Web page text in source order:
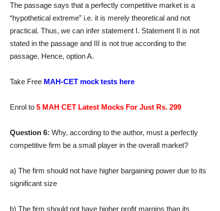
The passage says that a perfectly competitive market is a
“hypothetical extreme” i.e. it is merely theoretical and not
practical. Thus, we can infer statement I. Statement II is not
stated in the passage and III is not true according to the
passage. Hence, option A.
Take Free MAH-CET mock tests here
Enrol to 5 MAH CET Latest Mocks For Just Rs. 299
Question 6: Why, according to the author, must a perfectly
competitive firm be a small player in the overall market?
a) The firm should not have higher bargaining power due to its
significant size
b) The firm should not have higher profit margins than its